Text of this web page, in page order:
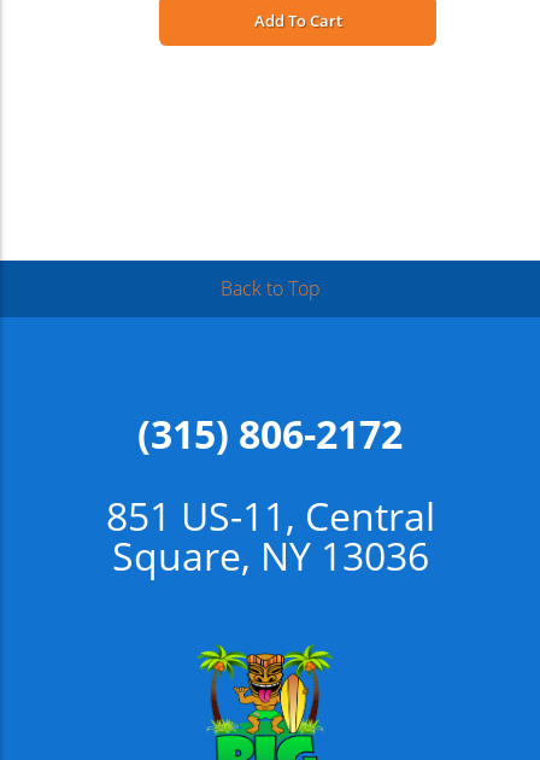
Add To Cart
Back to Top
(315) 806-2172
851 US-11, Central
Square, NY 13036